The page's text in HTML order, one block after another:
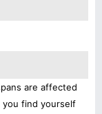
are affected
you find yourself